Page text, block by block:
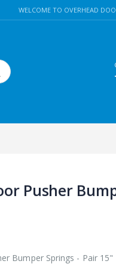
WELCOME TO OVERHEAD
Pusher
Bumper Springs - Pair